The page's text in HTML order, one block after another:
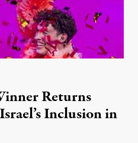
Returns
Inclusion in